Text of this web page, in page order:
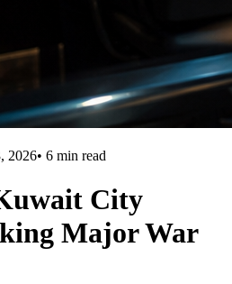
2026• 6 min read
City
Major War